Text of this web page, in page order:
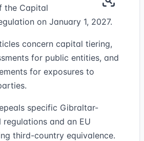
the Capital
on January 1, 2027.
concern capital tiering,
for public entities, and
for exposures to
specific Gibraltar-
and an EU
third-country equivalence.